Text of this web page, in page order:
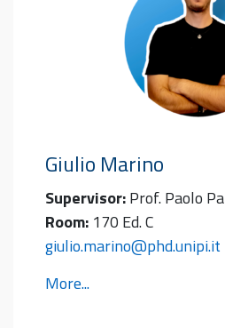
Giulio Marino
Supervisor:Prof. Paolo
Room: 170 Ed. C
giulio.marino@phd.unipi.it
More...